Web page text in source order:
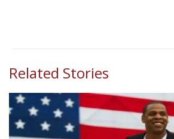
Related Stories